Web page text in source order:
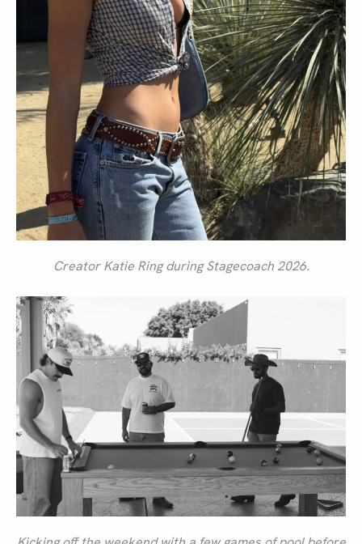
Creator Katie Ring during Stagecoach 2026.